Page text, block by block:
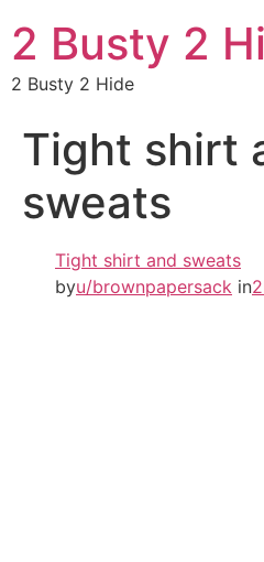
2 Busty 2
2 Busty 2 Hide
Tight shirt
sweats
Tight shirt and sweats
byu/brownpapersack in